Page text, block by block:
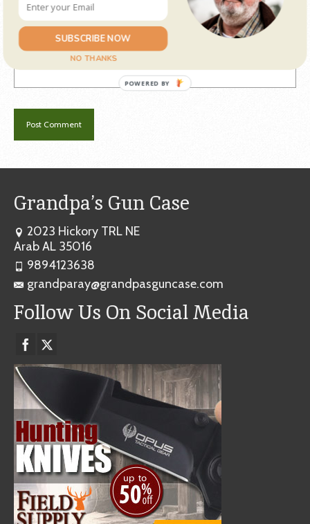
Website
Grandpa’s Gun Case
2023 Hickory TRL NE
Arab AL 35016
9894123638
grandparay@grandpasguncase.com
Follow Us On Social Media
SUBSCRIBE NOW
NO THANKS
POWERED BY